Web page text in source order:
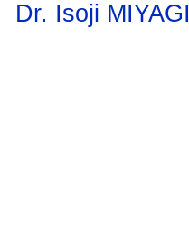
Dr. Isoji MIYAGI